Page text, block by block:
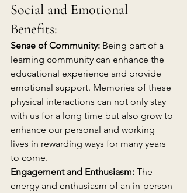
Social and Emotional
Benefits:
Sense of Community: Being part of a
learning community can enhance the
educational experience and provide
emotional support. Memories of these
physical interactions can not only stay
with us for a long time but also grow to
enhance our personal and working
lives in rewarding ways for many years
to come.
Engagement and Enthusiasm: The
energy and enthusiasm of an in-person